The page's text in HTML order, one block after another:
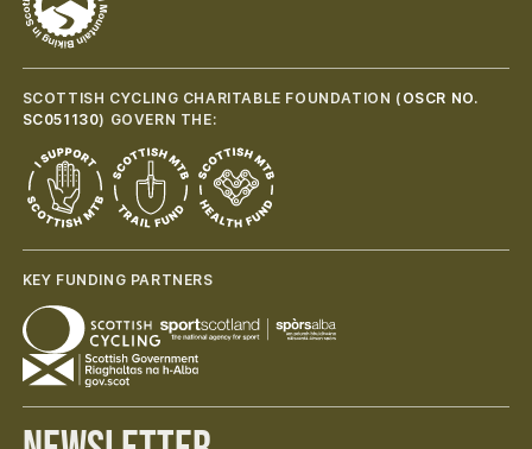
SCOTTISH CYCLING CHARITABLE FOUNDATION ( OSCR NO.
SC051130) GOVERN THE:
KEY FUNDING PARTNERS